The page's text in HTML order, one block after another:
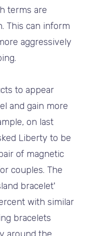
terms are
This can inform
aggressively
to appear
and gain more
on last
Liberty to be
of magnetic
couples. The
bracelet'
with similar
bracelets
around the